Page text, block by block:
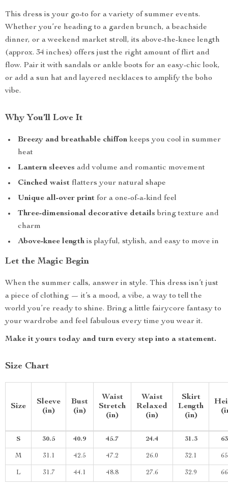
This dress is your go-to for a variety of summer events.
Whether you’re heading to a garden brunch, a beachside
dinner, or a weekend market stroll, its above-the-knee length
(approx. 34 inches) offers just the right amount of flirt and
flow. Pair it with sandals or ankle boots for an easy-chic look,
or add a sun hat and layered necklaces to amplify the boho
vibe.
Why You’ll Love It
Breezy and breathable chiffon keeps you cool in summer
heat
Lantern sleeves add volume and romantic movement
Cinched waist flatters your natural shape
Unique all-over print for a one-of-a-kind feel
Three-dimensional decorative details bring texture and
charm
Above-knee length is playful, stylish, and easy to move in
Let the Magic Begin
When the summer calls, answer in style. This dress isn’t just
a piece of clothing — it’s a mood, a vibe, a way to tell the
world you’re ready to shine. Bring a little fairycore fantasy to
your wardrobe and feel fabulous every time you wear it.
Make it yours today and turn every step into a statement.
Size Chart
Size
Sleeve
(in)
Bust
(in)
Waist
Stretch
(in)
Waist
Relaxed
(in)
Skirt
Length
(in)
S 30.5 40.9 45.7 24.4 31.3
M 31.1 42.5 47.2 26.0 32.1
L 31.7 44.1 48.8 27.6 32.9